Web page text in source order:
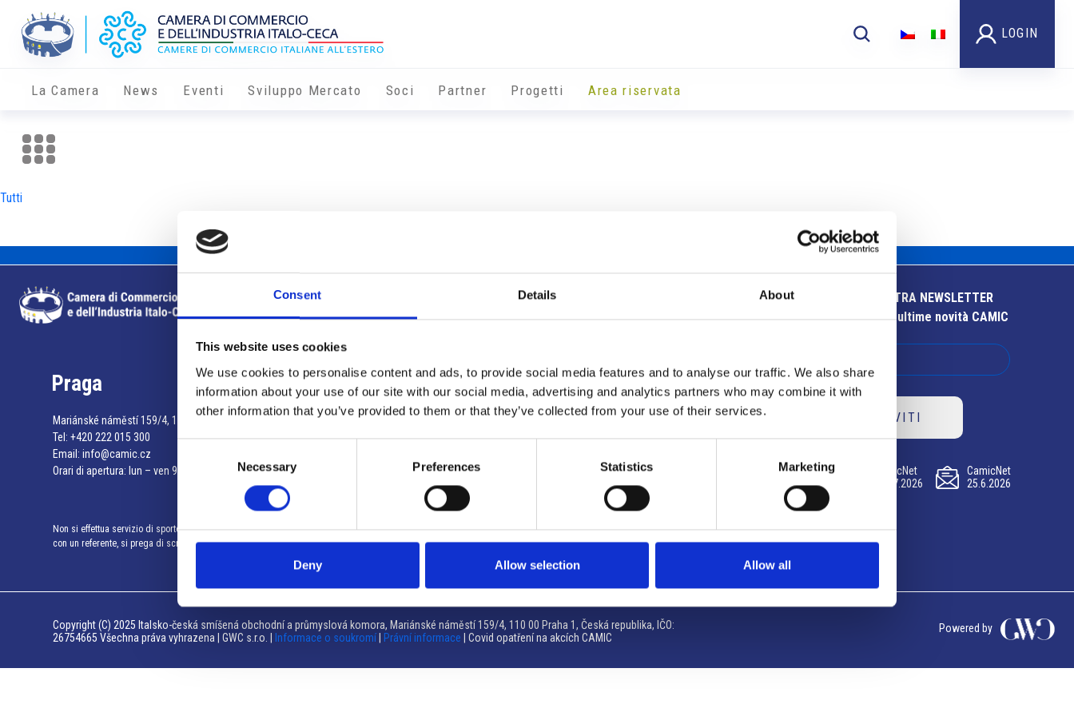
Consent Details About
This website uses cookies
We use cookies to personalise content and ads, to provide social media features and to analyse our traffic. We also share
information about your use of our site with our social media, advertising and analytics partners who may combine it with
other information that you’ve provided to them or that they’ve collected from your use of their services.
Necessary Preferences Statistics Marketing
Deny Allow selection Allow all
LOGIN
La Camera News Eventi Sviluppo Mercato Soci Partner Progetti Area riservata
Tutti
Info utili
Praga
Mariánské náměstí 159/4, 110 00 Praga 1 – Repubblica Ceca
Tel: +420 222 015 300
Email: info@camic.cz
Orari di apertura: lun – ven 9:00 – 17:00
Non si effettua servizio di sportello al pubblico. Per fissare un incontro
con un referente, si prega di scrivere a info@camic.cz
Brno
Výstaviště 405/1, 603 00 Brno – Repubblica Ceca
Tel:+420 548 136 340
Orari di apertura: su appuntamento
ISCRIVITI ALLA NOSTRA NEWSLETTER
Resta aggiornato sulle ultime novità CAMIC
ISCRIVITI
CamicNet
23.07.2026
CamicNet
09.07.2026
CamicNet
25.6.2026
Copyright (C) 2025 Italsko-česká smíšená obchodní a průmyslová komora, Mariánské náměstí 159/4, 110 00 Praha 1, Česká republika, IČO:
26754665 Všechna práva vyhrazena | GWC s.r.o. |
Informace o soukromí Právní informace | Covid opatření na akcích CAMIC
Powered by